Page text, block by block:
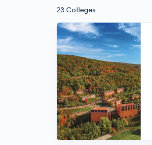
23 Colleges